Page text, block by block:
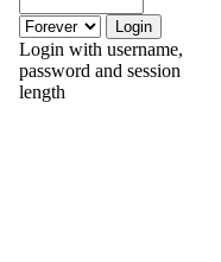
Login with username,
password and session
length